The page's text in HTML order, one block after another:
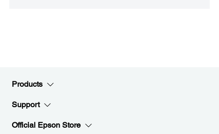
Products
Support
Official Epson Store